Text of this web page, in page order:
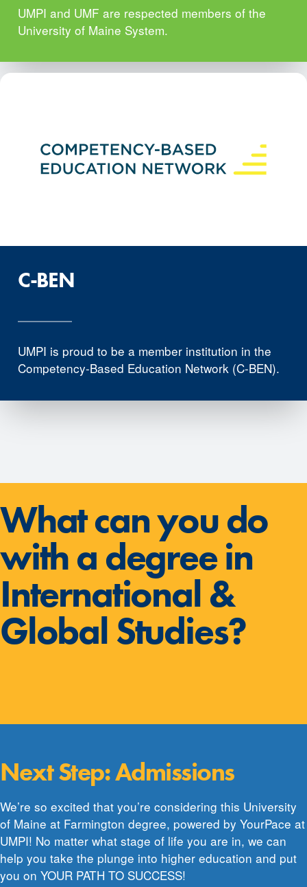
UMPI and UMF are respected members of the
University of Maine System.
C-BEN
UMPI is proud to be a member institution in the
Competency-Based Education Network (C-BEN).
What can you do
with a degree in
International &
Global Studies?
Next Step: Admissions
We’re so excited that you’re considering this University
of Maine at Farmington degree, powered by YourPace at
UMPI! No matter what stage of life you are in, we can
help you take the plunge into higher education and put
you on YOUR PATH TO SUCCESS!